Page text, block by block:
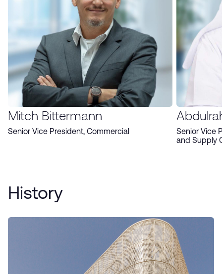
Mitch Bittermann
Senior Vice President, Commercial
Senior Vice
and Supply
History